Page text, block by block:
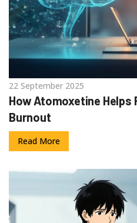
22 September 2025
How Atomoxetine Helps
Burnout
Read More